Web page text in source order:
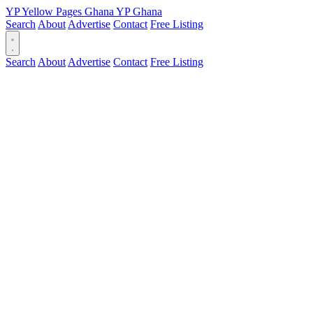
YPYellow Pages Ghana YPGhana
Search About Advertise Contact Free Listing
Search About Advertise Contact Free Listing